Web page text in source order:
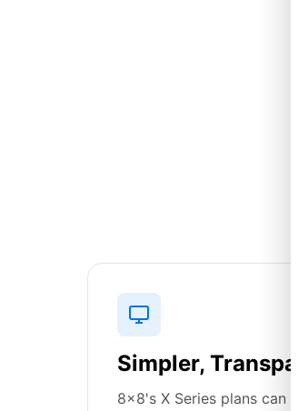
Simpler,
8x8's X Series plans can